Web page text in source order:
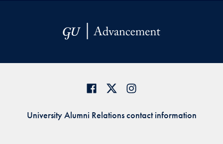
University Alumni Relations contact information